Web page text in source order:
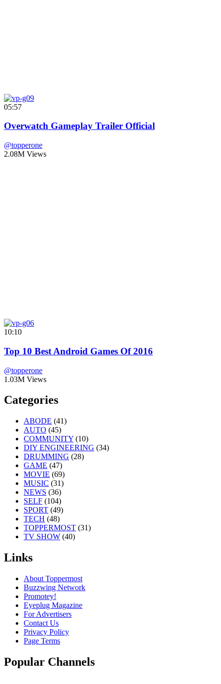
05:57
Overwatch Gameplay Trailer Official
@topperone
2.08M Views
10:10
Top 10 Best Android Games Of 2016
@topperone
1.03M Views
Categories
ABODE (41)
AUTO (45)
COMMUNITY (10)
DIY ENGINEERING (34)
DRUMMING (28)
GAME (47)
MOVIE (69)
MUSIC (31)
NEWS (36)
SELF (104)
SPORT (49)
TECH (48)
TOPPERMOST (31)
TV SHOW (40)
Links
About Toppermost
Buzzwing Network
Promotey!
Eyeplug Magazine
For Advertisers
Contact Us
Privacy Policy
Page Terms
Popular Channels